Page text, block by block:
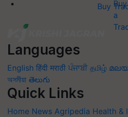
Buy
Languages
English हिंदी मराठी ਪੰਜਾਬੀ தமிழ்
অসমীয়া తెలుగు
Quick Links
Home News Agripedia Health &